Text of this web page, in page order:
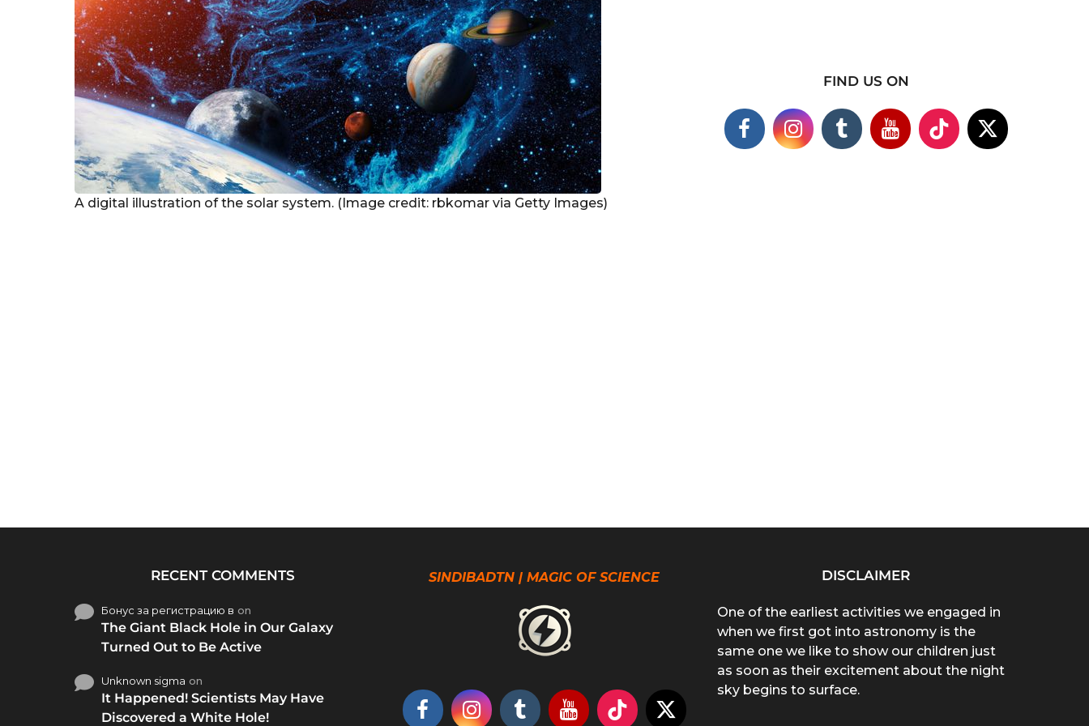
A digital illustration of the solar system. (Image credit: rbkomar via Getty Images)
FIND US ON
RECENT COMMENTS
Бонус за регистрацию в on
The Giant Black Hole in Our Galaxy
Turned Out to Be Active
Unknown sigma on
It Happened! Scientists May Have
Discovered a White Hole!
SINDIBADTN | MAGIC OF SCIENCE DISCLAIMER
One of the earliest activities we engaged in
when we first got into astronomy is the
same one we like to show our children just
as soon as their excitement about the night
sky begins to surface.